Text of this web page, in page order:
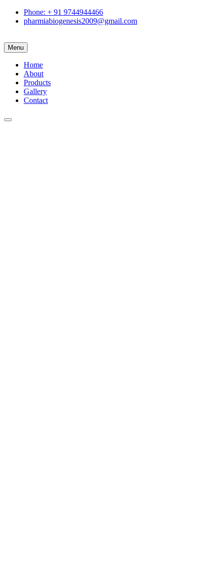
Phone: + 91 9744944466
pharmiabiogenesis2009@gmail.com
Menu
Home
About
Products
Gallery
Contact